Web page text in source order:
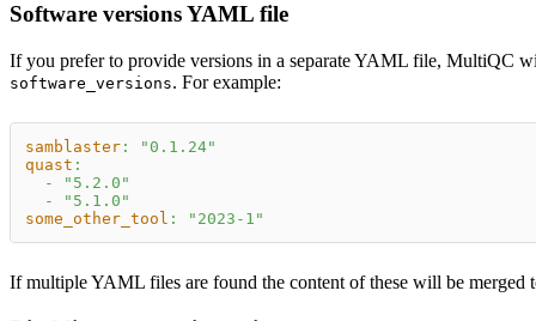
Software versions YAML file
If you prefer to provide versions in a separate YAML file, MultiQC
software_versions. For example:
samblaster :
"0.1.24"
quast :
-
"5.2.0"
-
"5.1.0"
some_other_tool : "2023-1"
If multiple YAML files are found the content of these will be merged